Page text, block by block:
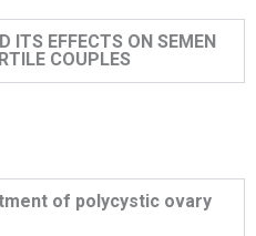
ITS EFFECTS ON SEMEN
COUPLES
of polycystic ovary